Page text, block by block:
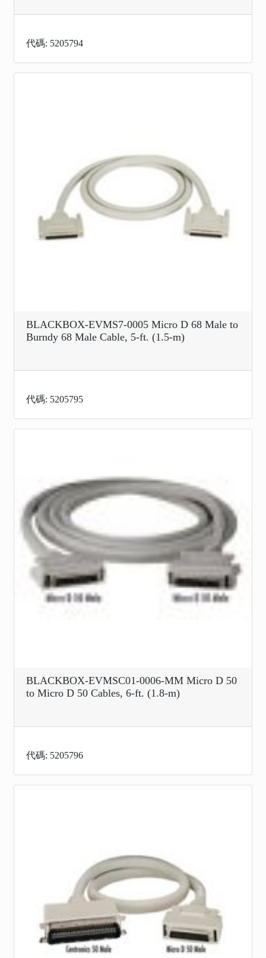
代碼: 5205794
BLACKBOX-EVMS7-0005 Micro D 68 Male to
Burndy 68 Male Cable, 5-ft. (1.5-m)
代碼: 5205795
BLACKBOX-EVMSC01-0006-MM Micro D 50
to Micro D 50 Cables, 6-ft. (1.8-m)
代碼: 5205796